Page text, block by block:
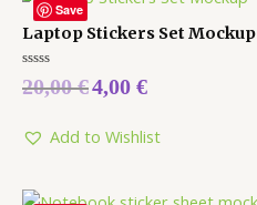
Save
Laptop Stickers Set Mockup
Rated
0
5
20,00€4,00 €
Add to Wishlist